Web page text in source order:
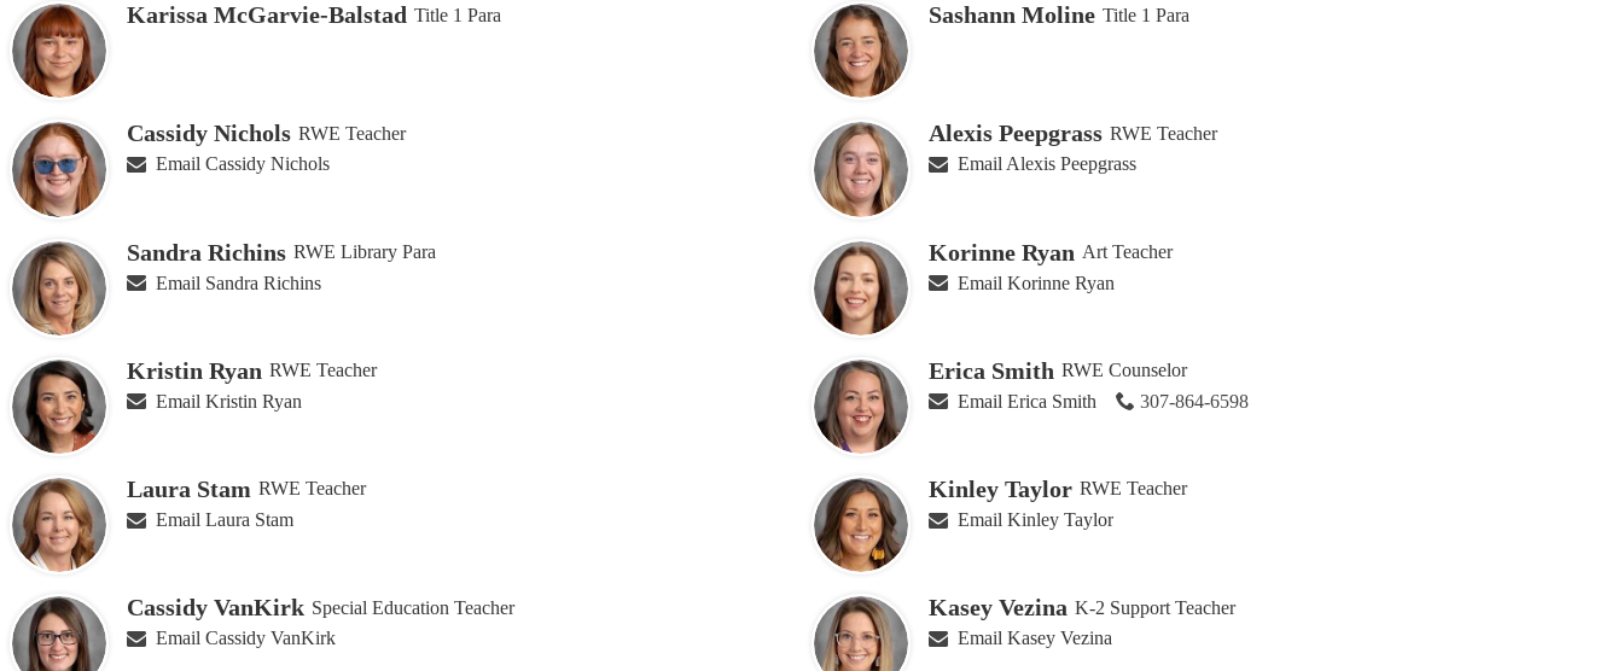
Karissa McGarvie-Balstad Title 1 Para Sashann Moline Title 1 Para
Cassidy Nichols RWE Teacher
Email Cassidy Nichols
Alexis Peepgrass RWE Teacher
Email Alexis Peepgrass
Sandra Richins RWE Library Para
Email Sandra Richins
Korinne Ryan Art Teacher
Email Korinne Ryan
Kristin Ryan RWE Teacher
Email Kristin Ryan
Erica Smith RWE Counselor
Email Erica Smith
307-864-6598
Laura Stam RWE Teacher
Email Laura Stam
Kinley Taylor RWE Teacher
Email Kinley Taylor
Cassidy VanKirk Special Education Teacher
Email Cassidy VanKirk
Kasey Vezina K-2 Support Teacher
Email Kasey Vezina